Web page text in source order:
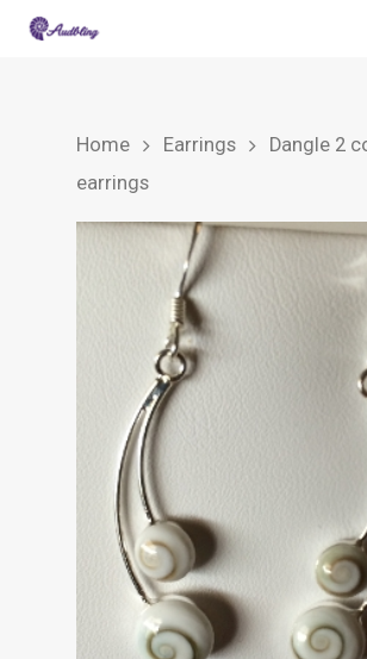
Home Earrings
Dangle 2
earrings